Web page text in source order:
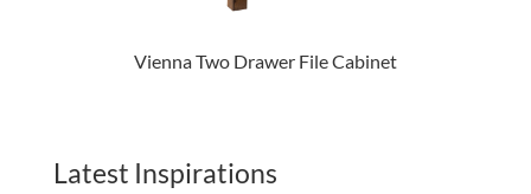
Vienna Two Drawer File Cabinet
Latest Inspirations